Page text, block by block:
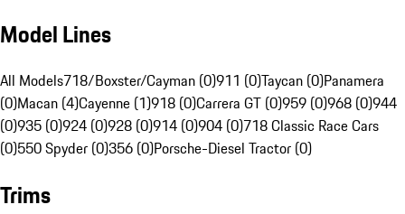
Model Lines
All Models718/Boxster/Cayman (0)911 (0)Taycan (0)Panamera
(0)Macan (4)Cayenne (1)918 (0)Carrera GT (0)959 (0)968 (0)944
(0)935 (0)924 (0)928 (0)914 (0)904 (0)718 Classic Race Cars
(0)550 Spyder (0)356 (0)Porsche-Diesel Tractor (0)
Trims